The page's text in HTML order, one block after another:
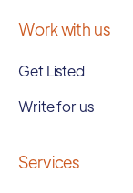
Work with us
Get Listed
Write for us
Services